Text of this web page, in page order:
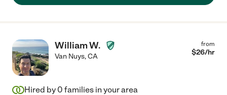
William W.
Van Nuys,CA
from
$26/hr
Hired by 0 families in your area